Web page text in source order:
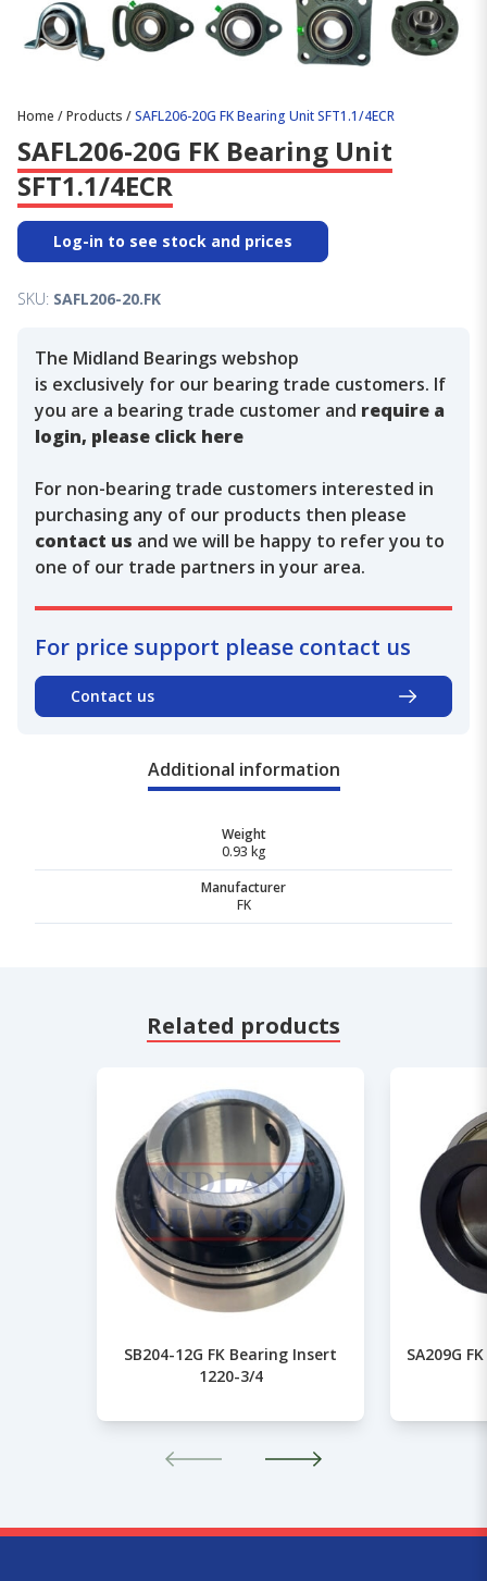
Home /Products /SAFL206-20G FK Bearing Unit SFT1.1/4ECR
SAFL206-20G FK Bearing Unit
SFT1.1/4ECR
Log-in to see stock and prices
SKU: SAFL206-20.FK
The Midland Bearings webshop
is exclusively for our bearing trade customers. If
you are a bearing trade customer and require a
login, please click here
For non-bearing trade customers interested in
purchasing any of our products then please
contact us and we will be happy to refer you to
one of our trade partners in your area.
For price support please contact us
Contact us
Additional information
Weight
0.93 kg
Manufacturer
FK
Related products
SB204-12G FK Bearing Insert
1220-3/4
SA209G